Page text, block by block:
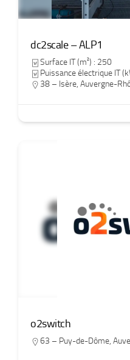
dc2scale – ALP1
Surface IT (m²) : 250
Puissance électrique IT
38 – Isère, Auvergne-
o2switch
63 – Puy-de-Dôme,